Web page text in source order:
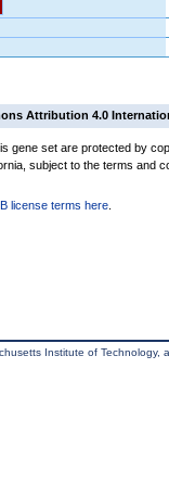
Attribution 4.0
gene set are protected by
subject to the terms and
license terms here
Institute of Technology,